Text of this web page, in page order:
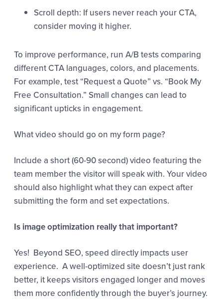
Scroll depth: If users never reach your CTA,
consider moving it higher.
To improve performance, run A/B tests comparing
different CTA languages, colors, and placements.
For example, test “Request a Quote” vs. “Book My
Free Consultation.” Small changes can lead to
significant upticks in engagement.
What video should go on my form page?
Include a short (60-90 second) video featuring the
team member the visitor will speak with. Your video
should also highlight what they can expect after
submitting the form and set expectations.
Is image optimization really that important?
Yes! Beyond SEO, speed directly impacts user
experience. A well-optimized site doesn’t just rank
better, it keeps visitors engaged longer and moves
them more confidently through the buyer’s journey.